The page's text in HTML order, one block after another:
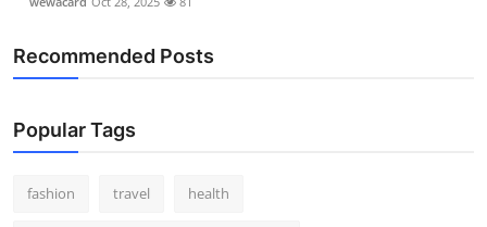
Recommended Posts
Popular Tags
fashion travel health